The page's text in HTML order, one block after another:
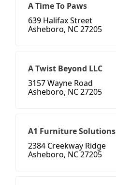
A Time To Paws
639 Halifax Street
Asheboro, NC 27205
A Twist Beyond LLC
3157 Wayne Road
Asheboro, NC 27205
A1 Furniture Solutions
2384 Creekway Ridge
Asheboro, NC 27205